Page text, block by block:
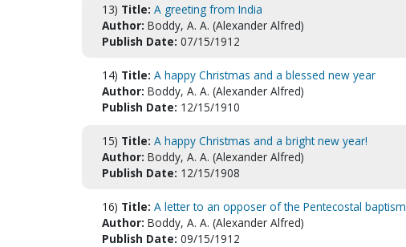
13) Title: A greeting from India
Author: Boddy, A. A. (Alexander Alfred)
Publish Date: 07/15/1912
14) Title: A happy Christmas and a blessed new year
Author: Boddy, A. A. (Alexander Alfred)
Publish Date: 12/15/1910
15) Title: A happy Christmas and a bright new year!
Author: Boddy, A. A. (Alexander Alfred)
Publish Date: 12/15/1908
16) Title: A letter to an opposer of the Pentecostal baptism
Author: Boddy, A. A. (Alexander Alfred)
Publish Date: 09/15/1912